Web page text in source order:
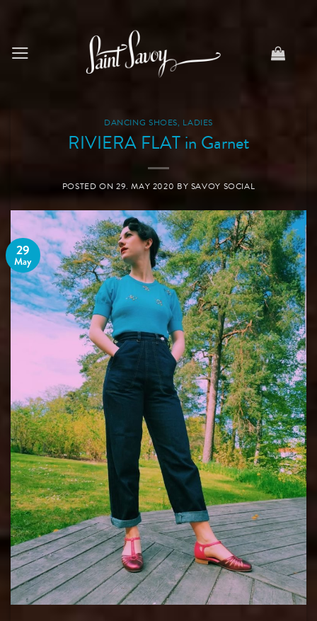
DANCING SHOES, LADIES
RIVIERA FLAT in Garnet
POSTED ON 29. MAY 2020 BY SAVOY SOCIAL
29
May